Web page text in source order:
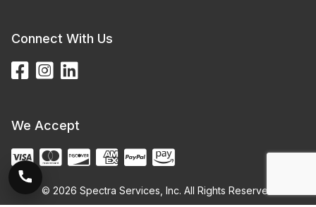
Connect With Us
We Accept
© 2026 Spectra Services, Inc. All Rights Reserved